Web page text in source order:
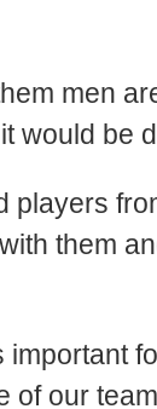
men
would be
them
important
our